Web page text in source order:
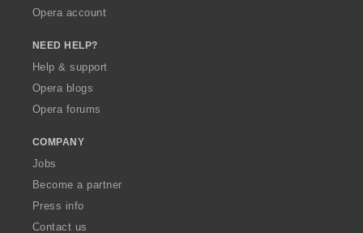
Opera account
NEED HELP?
Help & support
Opera blogs
Opera forums
COMPANY
Jobs
Become a partner
Press info
Contact us